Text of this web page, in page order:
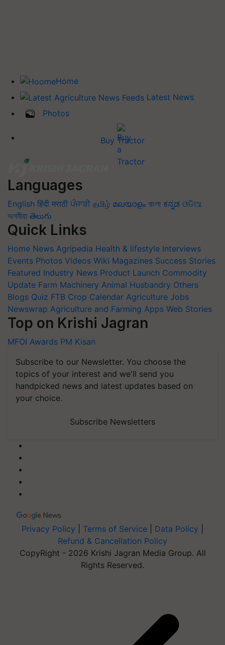
Home
Latest News
Photos
Buy Tractor
Languages
English हिंदी मराठी ਪੰਜਾਬੀ தமிழ் മലയാളം বাংলা ಕನ್ನಡ ଓଡିଆ
অসমীয়া తెలుగు
Quick Links
Home News Agripedia Health & lifestyle Interviews
Events Photos Videos Wiki Magazines Success Stories
Featured Industry News Product Launch Commodity
Update Farm Machinery Animal Husbandry Others
Blogs Quiz FTB Crop Calendar Agriculture Jobs
Newswrap Agriculture and Farming Apps Web Stories
Top on Krishi Jagran
MFOI Awards PM Kisan
Subscribe to our Newsletter. You choose the
topics of your interest and we'll send you
handpicked news and latest updates based on
your choice.
Subscribe Newsletters
Privacy Policy Terms of Service Data Policy
Refund & Cancellation Policy
CopyRight - 2026 Krishi Jagran Media Group. All
Rights Reserved.